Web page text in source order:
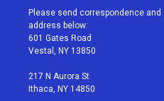
t
e
r
a
g
r
a
u
Please send correspondence and
address below:
601 Gates Road
Vestal, NY 13850
217 N Aurora St
Ithaca, NY 14850